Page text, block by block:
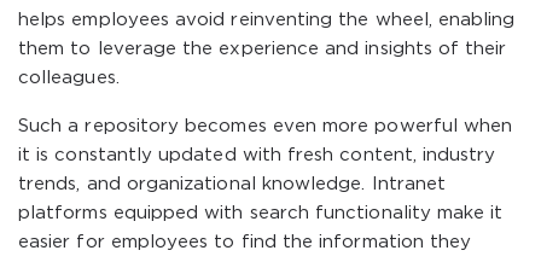
helps employees avoid reinventing the wheel, enabling
them to leverage the experience and insights of their
colleagues.
Such a repository becomes even more powerful when
it is constantly updated with fresh content, industry
trends, and organizational knowledge. Intranet
platforms equipped with search functionality make it
easier for employees to find the information they